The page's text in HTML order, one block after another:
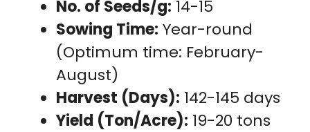
No. of Seeds/g: 14-15
Sowing Time: Year-round
(Optimum time: February-
August)
Harvest (Days): 142-145 days
Yield (Ton/Acre): 19-20 tons